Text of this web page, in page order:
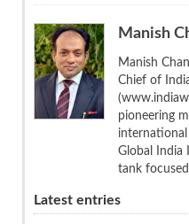
Manish
Manish
Chief of
pioneering
international
Global India
tank
Latest entries